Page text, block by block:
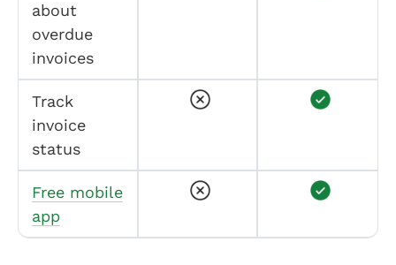
about
overdue
invoices
Track
invoice
status
Free mobile
app